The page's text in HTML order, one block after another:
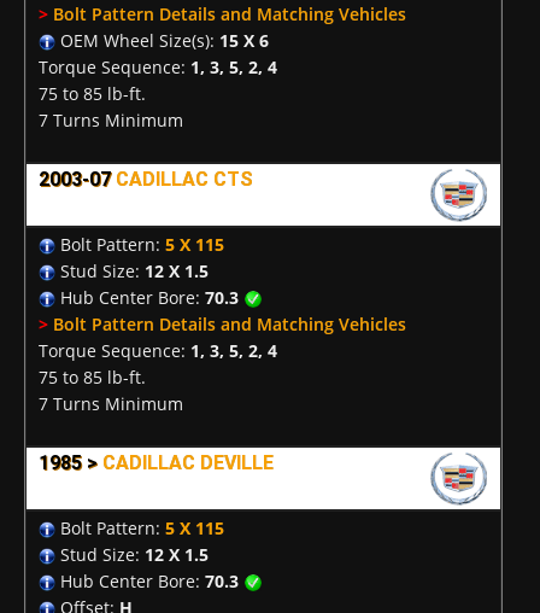
> Bolt Pattern Details and Matching Vehicles
OEM Wheel Size(s): 15 X 6
Torque Sequence: 1, 3, 5, 2, 4
75 to 85 lb-ft.
7 Turns Minimum
2003-07 CADILLAC CTS
Bolt Pattern: 5 X 115
Stud Size: 12 X 1.5
Hub Center Bore: 70.3
> Bolt Pattern Details and Matching Vehicles
Torque Sequence: 1, 3, 5, 2, 4
75 to 85 lb-ft.
7 Turns Minimum
1985 > CADILLAC DEVILLE
Bolt Pattern: 5 X 115
Stud Size: 12 X 1.5
Hub Center Bore: 70.3
Offset: H